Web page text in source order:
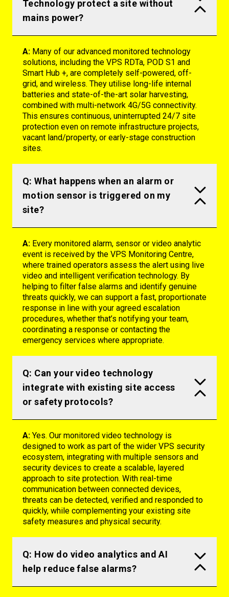
Technology protect a site without
mains power?
A: Many of our advanced monitored technology
solutions, including the VPS RDTa, POD S1 and
Smart Hub +, are completely self-powered, off-
grid, and wireless. They utilise long-life internal
batteries and state-of-the-art solar harvesting,
combined with multi-network 4G/5G connectivity.
This ensures continuous, uninterrupted 24/7 site
protection even on remote infrastructure projects,
vacant land/property, or early-stage construction
sites.
Q: What happens when an alarm or
motion sensor is triggered on my
site?
A: Every monitored alarm, sensor or video analytic
event is received by the VPS Monitoring Centre,
where trained operators assess the alert using live
video and intelligent verification technology. By
helping to filter false alarms and identify genuine
threats quickly, we can support a fast, proportionate
response in line with your agreed escalation
procedures, whether that’s notifying your team,
coordinating a response or contacting the
emergency services where appropriate.
Q: Can your video technology
integrate with existing site access
or safety protocols?
A: Yes. Our monitored video technology is
designed to work as part of the wider VPS security
ecosystem, integrating with multiple sensors and
security devices to create a scalable, layered
approach to site protection. With real-time
communication between connected devices,
threats can be detected, verified and responded to
quickly, while complementing your existing site
safety measures and physical security.
Q: How do video analytics and AI
help reduce false alarms?